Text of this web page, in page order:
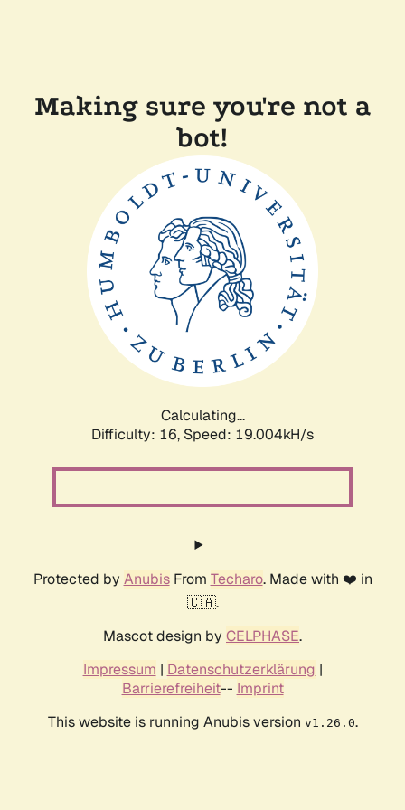
Making sure you're not a
bot!
Calculating...
Difficulty: 16, Speed: 19.004kH/s
Protected by AnubisFrom Techaro. Made with ❤️ in
🇨🇦.
Mascot design by CELPHASE.
Impressum | Datenschutzerklärung |
Barrierefreiheit-- Imprint
This website is running Anubis version v1.26.0.